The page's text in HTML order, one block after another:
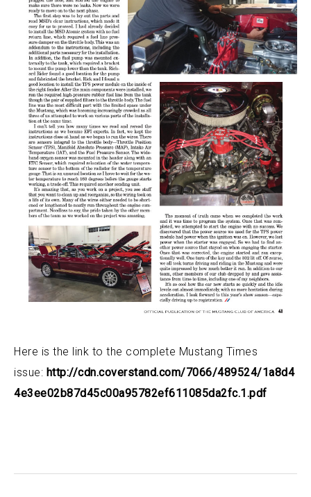
Here is the link to the complete Mustang Times
issue: http://cdn.coverstand.com/7066/489524/1a8d4
4e3ee02b87d45c00a95782ef611085da2fc.1.pdf